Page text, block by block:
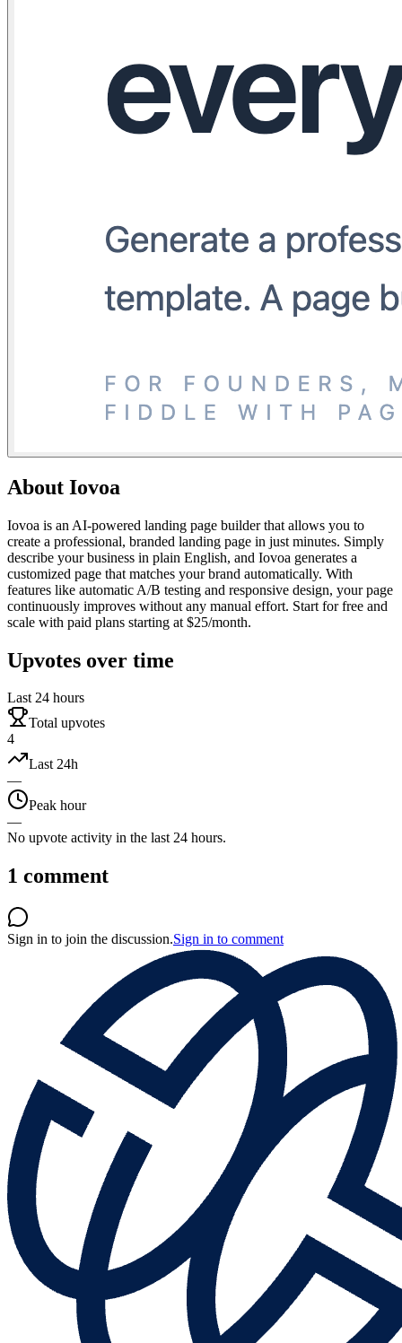
About Iovoa
Iovoa is an AI-powered landing page builder that allows you to
create a professional, branded landing page in just minutes. Simply
describe your business in plain English, and Iovoa generates a
customized page that matches your brand automatically. With
features like automatic A/B testing and responsive design, your page
continuously improves without any manual effort. Start for free and
scale with paid plans starting at $25/month.
Upvotes over time
Last 24 hours
Total upvotes
4
Last 24h
—
Peak hour
—
No upvote activity in the last 24 hours.
1 comment
Sign in to join the discussion.Sign in to comment